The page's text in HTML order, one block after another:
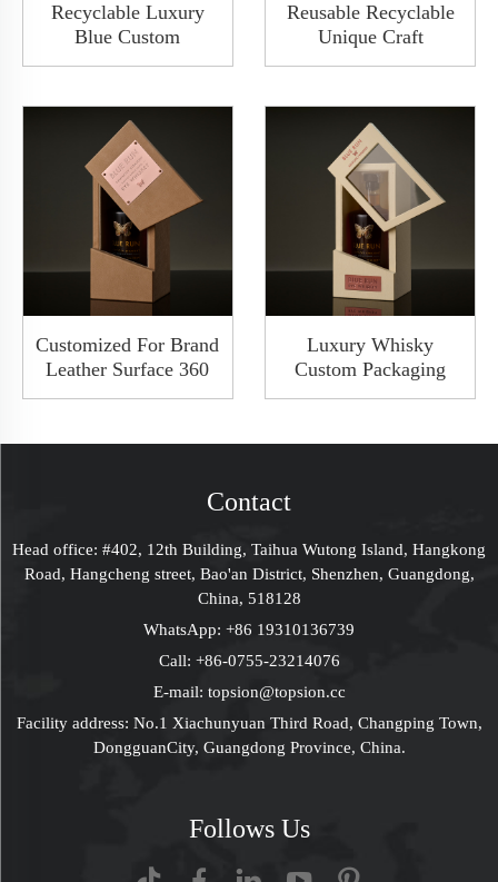
Recyclable Luxury
Blue Custom
Base&Lid Shoulder
Rigid Gift Box With
Cover
Reusable Recyclable
Unique Craft
Packaging Wine Food
Magnetic Flip Leather
Decorated Cardboard
Boxes With Handles
Gift Box Packaging
Customized For Brand
Leather Surface 360
Degree Rotate
Wooden Hardbox
Luxury Whisky
Custom Packaging
Cardboard Wood
Magnetic Wine Bottle
Glass Gift Packaging
Contact
Head office: #402, 12th Building, Taihua Wutong Island, Hangkong
Road, Hangcheng street, Bao'an District, Shenzhen, Guangdong,
China, 518128
WhatsApp: +86 19310136739
Call: +86-0755-23214076
E-mail: topsion@topsion.cc
Facility address: No.1 Xiachunyuan Third Road, Changping Town,
DongguanCity, Guangdong Province, China.
Follows Us